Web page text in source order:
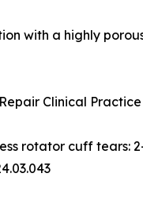
with a highly
Clinical Practice
rotator cuff tears: